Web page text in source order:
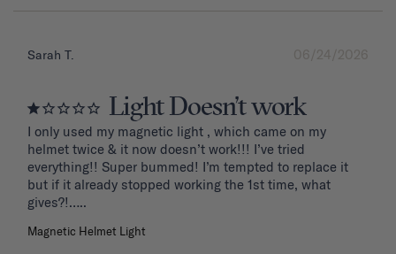
06/24/2026
Sarah T.
Light Doesn’t work
I only used my magnetic light , which came on my
helmet twice & it now doesn’t work!!! I’ve tried
everything!! Super bummed! I’m tempted to replace it
but if it already stopped working the 1st time, what
Magnetic Helmet Light